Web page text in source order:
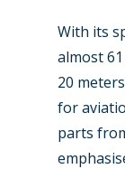
With its
almost
20
for
parts